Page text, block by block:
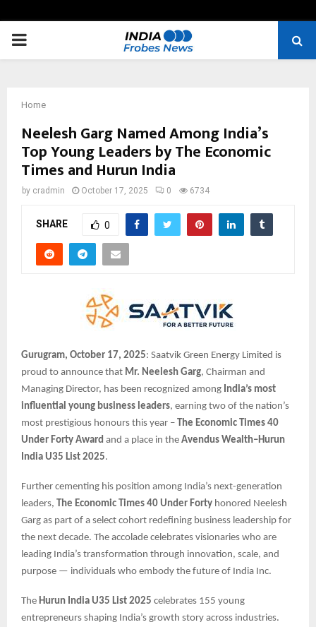
PRIMARY
Home
Neelesh Garg Named Among India’s
Top Young Leaders by The Economic
Times and Hurun India
by cradmin October 17, 2025 0 6734
SHARE 0
Gurugram, October 17, 2025: Saatvik Green Energy Limited is
proud to announce that Mr. Neelesh Garg, Chairman and
Managing Director, has been recognized among India’s most
influential young business leaders, earning two of the nation’s
most prestigious honours this year – The Economic Times 40
Under Forty Award and a place in the Avendus Wealth–Hurun
India U35 List 2025.
Further cementing his position among India’s next-generation
leaders, The Economic Times 40 Under Forty honored Neelesh
Garg as part of a select cohort redefining business leadership for
the next decade. The accolade celebrates visionaries who are
leading India’s transformation through innovation, scale, and
purpose — individuals who embody the future of India Inc.
The Hurun India U35 List 2025 celebrates 155 young
entrepreneurs shaping India’s growth story across industries.